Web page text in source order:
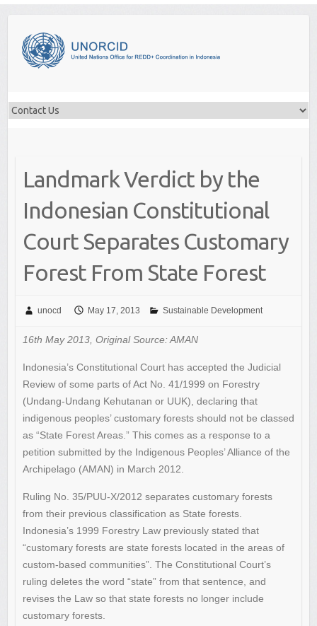
content
Landmark Verdict by the
Indonesian Constitutional
Court Separates Customary
Forest From State Forest
unocd May 17, 2013 Sustainable Development
16th May 2013, Original Source: AMAN
Indonesia’s Constitutional Court has accepted the Judicial
Review of some parts of Act No. 41/1999 on Forestry
(Undang-Undang Kehutanan or UUK), declaring that
indigenous peoples’ customary forests should not be classed
as “State Forest Areas.” This comes as a response to a
petition submitted by the Indigenous Peoples’ Alliance of the
Archipelago (AMAN) in March 2012.
Ruling No. 35/PUU-X/2012 separates customary forests
from their previous classification as State forests.
Indonesia’s 1999 Forestry Law previously stated that
“customary forests are state forests located in the areas of
custom-based communities”. The Constitutional Court’s
ruling deletes the word “state” from that sentence, and
revises the Law so that state forests no longer include
customary forests.